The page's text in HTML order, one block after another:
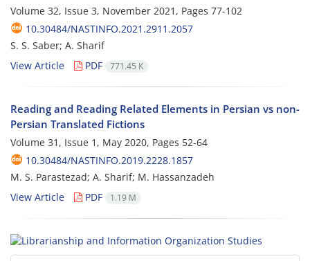
Volume 32, Issue 3, November 2021, Pages 77-102
10.30484/NASTINFO.2021.2911.2057
S. S. Saber; A. Sharif
View Article
PDF 771.45 K
Reading and Reading Related Elements in Persian vs non-
Persian Translated Fictions
Volume 31, Issue 1, May 2020, Pages 52-64
10.30484/NASTINFO.2019.2228.1857
M. S. Parastezad; A. Sharif; M. Hassanzadeh
View Article
PDF 1.19 M